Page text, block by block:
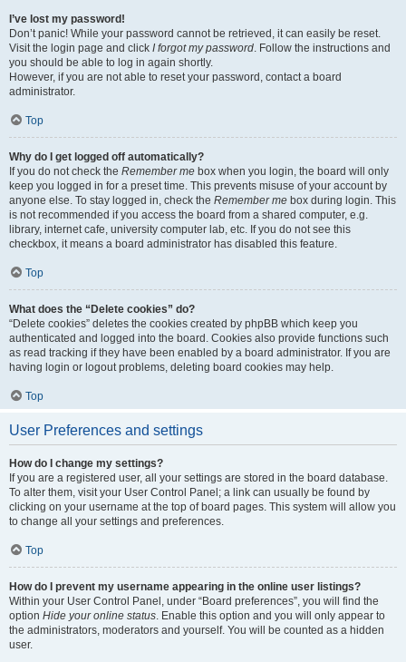
I’ve lost my password!
Don’t panic! While your password cannot be retrieved, it can easily be reset.
Visit the login page and click I forgot my password. Follow the instructions and
you should be able to log in again shortly.
However, if you are not able to reset your password, contact a board
administrator.
Top
Why do I get logged off automatically?
If you do not check the Remember me box when you login, the board will only
keep you logged in for a preset time. This prevents misuse of your account by
anyone else. To stay logged in, check the Remember me box during login. This
is not recommended if you access the board from a shared computer, e.g.
library, internet cafe, university computer lab, etc. If you do not see this
checkbox, it means a board administrator has disabled this feature.
Top
What does the “Delete cookies” do?
“Delete cookies” deletes the cookies created by phpBB which keep you
authenticated and logged into the board. Cookies also provide functions such
as read tracking if they have been enabled by a board administrator. If you are
having login or logout problems, deleting board cookies may help.
Top
User Preferences and settings
How do I change my settings?
If you are a registered user, all your settings are stored in the board database.
To alter them, visit your User Control Panel; a link can usually be found by
clicking on your username at the top of board pages. This system will allow you
to change all your settings and preferences.
Top
How do I prevent my username appearing in the online user listings?
Within your User Control Panel, under “Board preferences”, you will find the
option Hide your online status. Enable this option and you will only appear to
the administrators, moderators and yourself. You will be counted as a hidden
user.